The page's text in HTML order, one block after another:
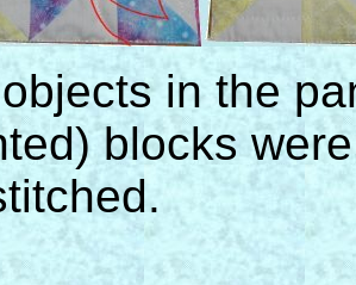
in the
blocks were